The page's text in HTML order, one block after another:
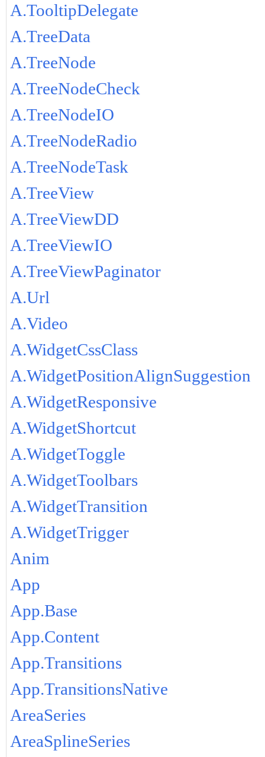
A.TooltipDelegate
A.TreeData
A.TreeNode
A.TreeNodeCheck
A.TreeNodeIO
A.TreeNodeRadio
A.TreeNodeTask
A.TreeView
A.TreeViewDD
A.TreeViewIO
A.TreeViewPaginator
A.Url
A.Video
A.WidgetCssClass
A.WidgetPositionAlignSuggestion
A.WidgetResponsive
A.WidgetShortcut
A.WidgetToggle
A.WidgetToolbars
A.WidgetTransition
A.WidgetTrigger
Anim
App
App.Base
App.Content
App.Transitions
App.TransitionsNative
AreaSeries
AreaSplineSeries